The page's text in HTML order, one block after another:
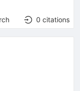
0 citations